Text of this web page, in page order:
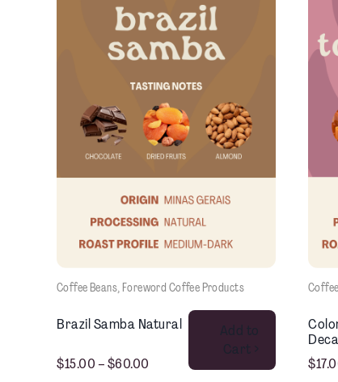
Coffee Beans, Foreword Coffee Products
Brazil Samba Natural
$15.00 –$60.00
Add to
Cart >
This product has multiple variants. The options may be chosen on the product page
$